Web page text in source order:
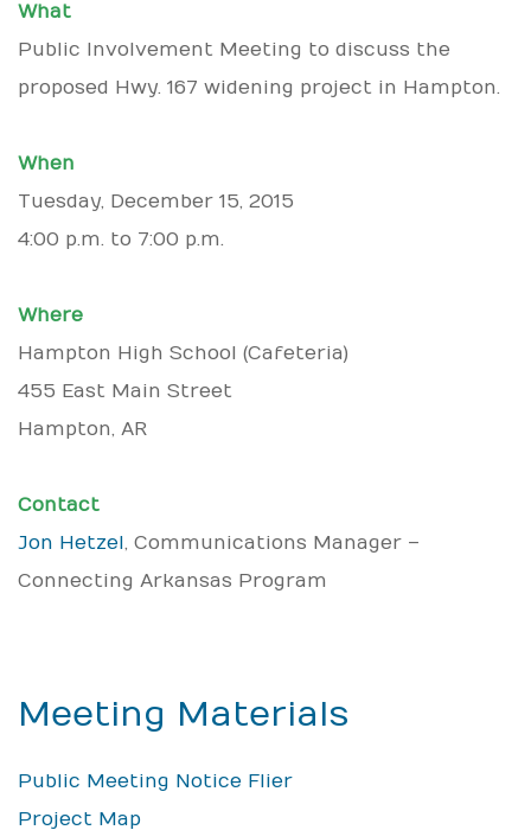
What
Public Involvement Meeting to discuss the
proposed Hwy. 167 widening project in Hampton.
When
Tuesday, December 15, 2015
4:00 p.m. to 7:00 p.m.
Where
Hampton High School (Cafeteria)
455 East Main Street
Hampton, AR
Contact
Jon Hetzel , Communications Manager –
Connecting Arkansas Program
Meeting Materials
Public Meeting Notice Flier
Project Map